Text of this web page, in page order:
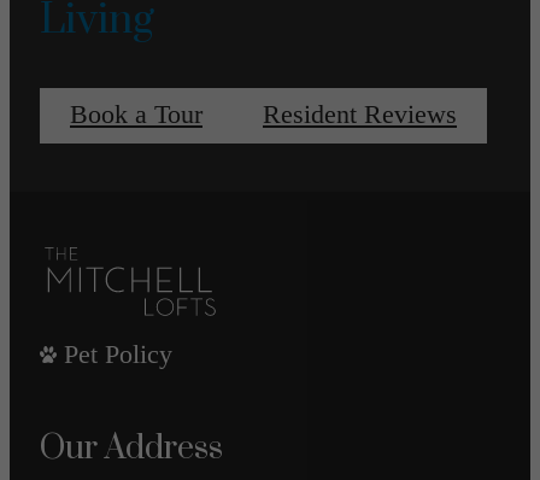
Living
Book a Tour Resident Reviews
Pet Policy
Our Address